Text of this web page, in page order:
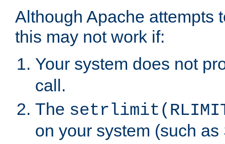
Although Apache attempts
this may not work if:
Your system does not
call.
The
on your system (such as